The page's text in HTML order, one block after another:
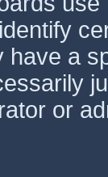
have a
or